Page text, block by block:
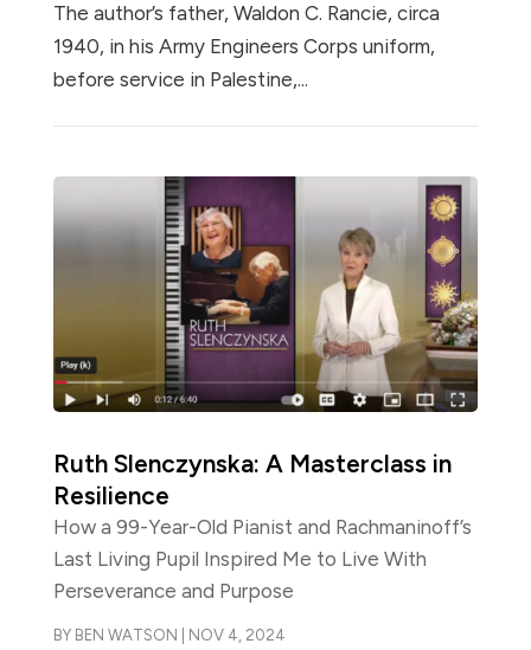
The author’s father, Waldon C. Rancie, circa
1940, in his Army Engineers Corps uniform,
before service in Palestine,...
Ruth Slenczynska: A Masterclass in
Resilience
How a 99-Year-Old Pianist and Rachmaninoff’s
Last Living Pupil Inspired Me to Live With
Perseverance and Purpose
BY BEN WATSON NOV 4, 2024